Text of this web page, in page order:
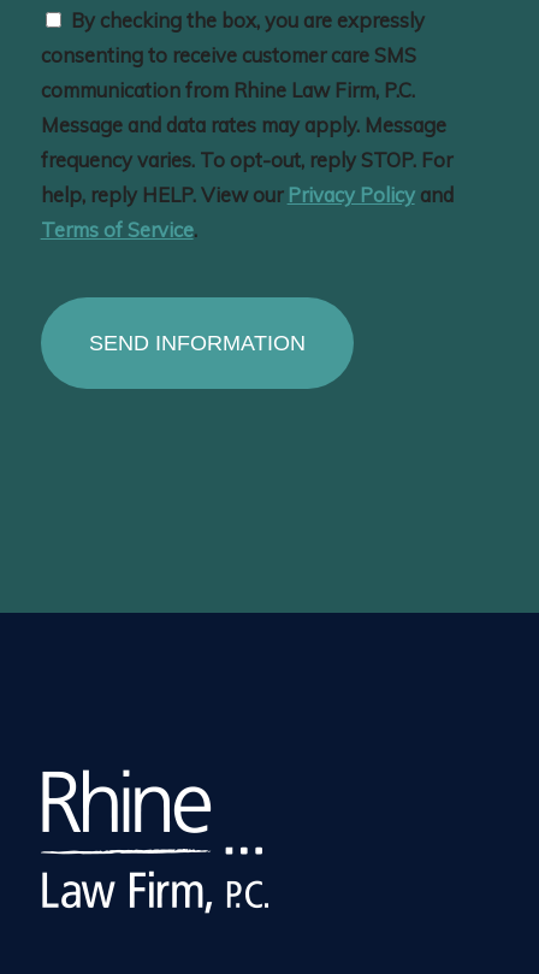
Consent
By checking the box, you are expressly
consenting to receive customer care SMS
communication from Rhine Law Firm, P.C.
Message and data rates may apply. Message
frequency varies. To opt-out, reply STOP. For
help, reply HELP. View our Privacy Policyand
Terms of Service.